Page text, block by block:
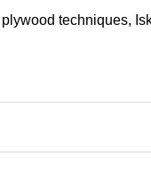
techniques,